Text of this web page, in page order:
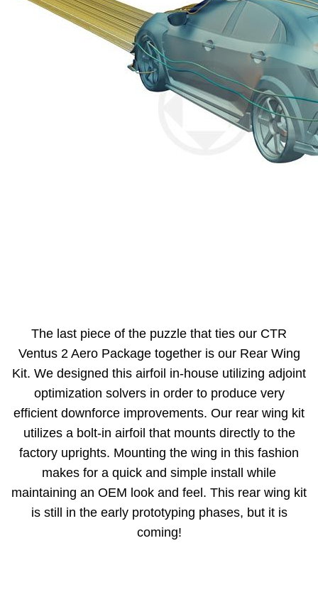
The last piece of the puzzle that ties our CTR
Ventus 2 Aero Package together is our Rear Wing
Kit. We designed this airfoil in-house utilizing adjoint
optimization solvers in order to produce very
efficient downforce improvements. Our rear wing kit
utilizes a bolt-in airfoil that mounts directly to the
factory uprights. Mounting the wing in this fashion
makes for a quick and simple install while
maintaining an OEM look and feel. This rear wing kit
is still in the early prototyping phases, but it is
coming!